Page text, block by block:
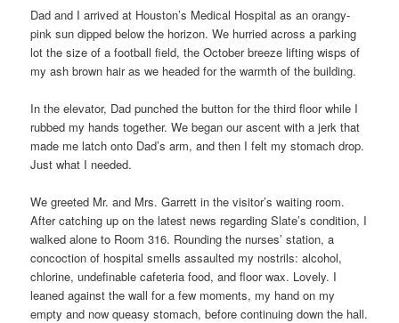
Dad and I arrived at Houston’s Medical Hospital as an orangy-
pink sun dipped below the horizon. We hurried across a parking
lot the size of a football field, the October breeze lifting wisps of
my ash brown hair as we headed for the warmth of the building.
In the elevator, Dad punched the button for the third floor while I
rubbed my hands together. We began our ascent with a jerk that
made me latch onto Dad’s arm, and then I felt my stomach drop.
Just what I needed.
We greeted Mr. and Mrs. Garrett in the visitor’s waiting room.
After catching up on the latest news regarding Slate’s condition, I
walked alone to Room 316. Rounding the nurses’ station, a
concoction of hospital smells assaulted my nostrils: alcohol,
chlorine, undefinable cafeteria food, and floor wax. Lovely. I
leaned against the wall for a few moments, my hand on my
empty and now queasy stomach, before continuing down the hall.